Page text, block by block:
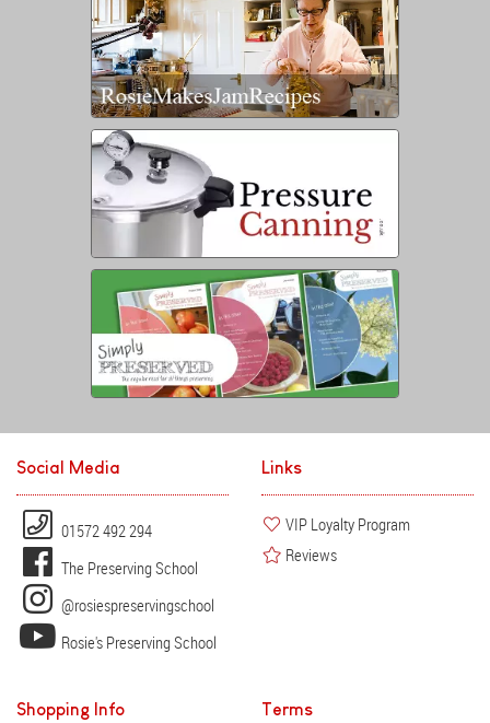
Social Media
01572 492 294
The Preserving School
@rosiespreservingschool
Rosie's Preserving School
Links
VIP Loyalty Program
Reviews
Shopping Info Terms